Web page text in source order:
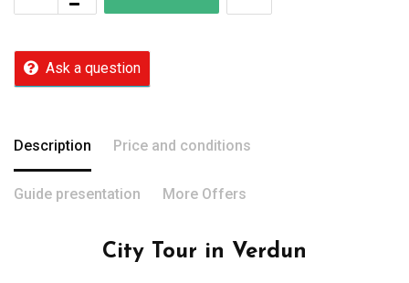
Ask a question
Description Price and conditions
Guide presentation More Offers
City Tour in Verdun